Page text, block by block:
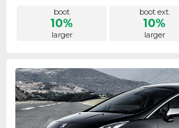
boot
10%
larger
boot ext.
10%
larger